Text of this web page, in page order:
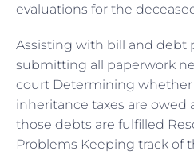
evaluations for the
Assisting with bill and debt
submitting all paperwork
court Determining whether
inheritance taxes are owed
those debts are fulfilled
Problems Keeping track of